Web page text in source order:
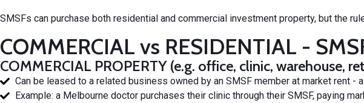
SMSFs can purchase both residential and commercial investment property, but the
COMMERCIAL vs RESIDENTIAL -
COMMERCIAL PROPERTY (e.g. office, clinic, warehouse,
Can be leased to a related business owned by an SMSF member at market rent
Example: a Melbourne doctor purchases their clinic through their SMSF, paying